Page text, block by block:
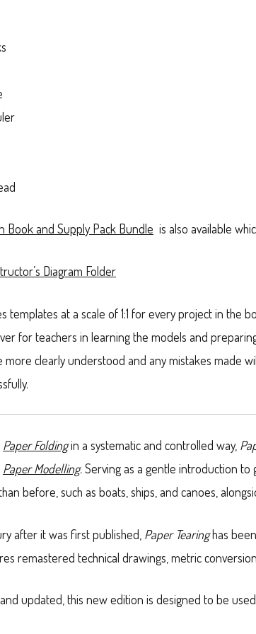
Book and Supply Pack Bundle is also available
Diagram Folder
templates at a scale of 1:1 for every project in
for teachers in learning the models and
more clearly understood and any mistakes made
Paper Foldingin a systematic and controlled way,
Paper Modelling.Serving as a gentle introduction
before, such as boats, ships, and canoes,
after it was first published, Paper Tearinghas
remastered technical drawings, metric
updated, this new edition is designed to be